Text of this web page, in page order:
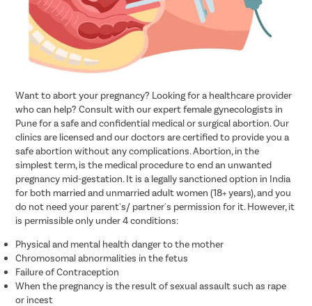
Want to abort your pregnancy? Looking for a healthcare provider
who can help? Consult with our expert female gynecologists in
Pune for a safe and confidential medical or surgical abortion. Our
clinics are licensed and our doctors are certified to provide you a
safe abortion without any complications. Abortion, in the
simplest term, is the medical procedure to end an unwanted
pregnancy mid-gestation. It is a legally sanctioned option in India
for both married and unmarried adult women (18+ years), and you
do not need your parent's/ partner's permission for it. However, it
is permissible only under 4 conditions:
Physical and mental health danger to the mother
Chromosomal abnormalities in the fetus
Failure of Contraception
When the pregnancy is the result of sexual assault such as rape
or incest